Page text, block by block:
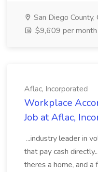
San Diego County,
$9,609 per month
Aflac, Incorporated
Workplace
Job at Aflac,
...industry leader in
that pay cash
theres a home, and a